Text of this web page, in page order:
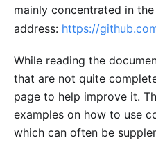
mainly concentrated in the
address: https://
While reading the
that are not quite
page to help improve it.
examples on how to use
which can often be